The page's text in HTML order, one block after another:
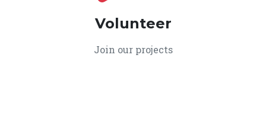
Volunteer
Join our projects